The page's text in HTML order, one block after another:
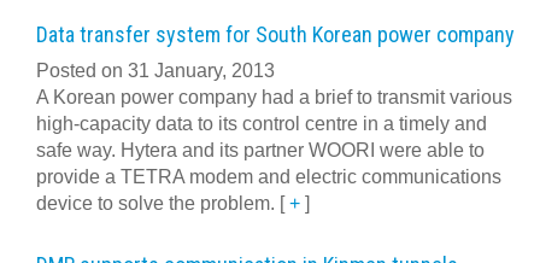
Data transfer system for South Korean power company
Posted on 31 January, 2013
A Korean power company had a brief to transmit various
high-capacity data to its control centre in a timely and
safe way. Hytera and its partner WOORI were able to
provide a TETRA modem and electric communications
device to solve the problem. [+ ]